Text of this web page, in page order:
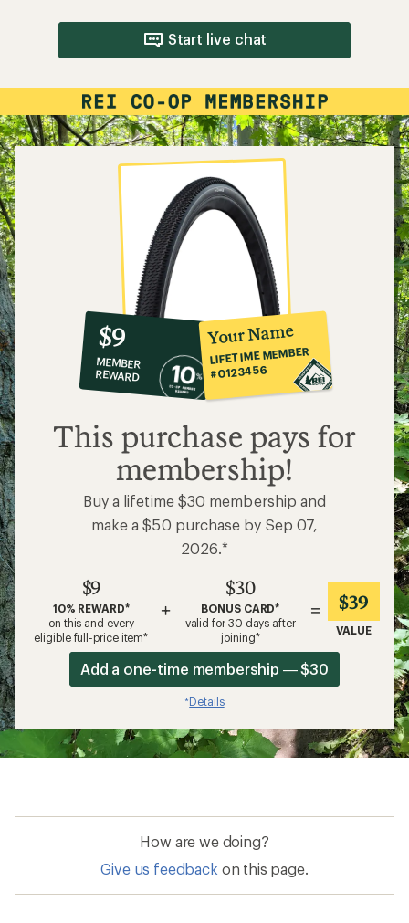
Start live chat
10%
co-
op
member
reward:
$9
$9
MEMBER
REWARD
Your Name
LIFETIME MEMBER
#0123456
This purchase pays for
membership!
Buy a lifetime $30 membership and
make a $50 purchase by Sep 07,
2026.*
$9
10% REWARD*
on this and every
eligible full-price item*
+
$30
BONUS CARD*
valid for 30 days after
joining*
= $39
VALUE
Add a one-time membership — $30
*Details
How are we doing?
Give us feedback on this page.